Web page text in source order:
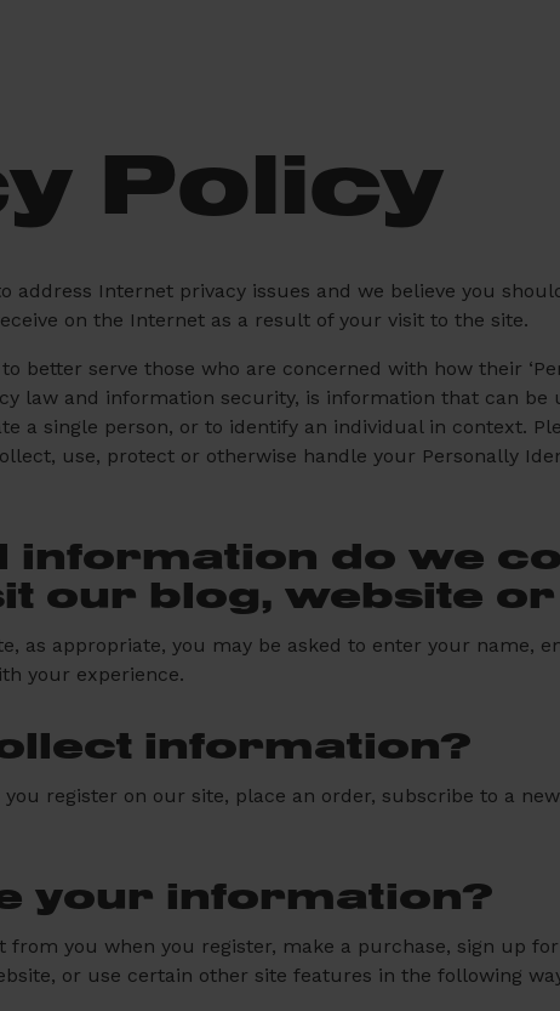
Policy
address Internet privacy issues and we believe you
on the Internet as a result of your visit to the site.
better serve those who are concerned with how their
law and information security, is information that can
a single person, or to identify an individual in context.
use, protect or otherwise handle your Personally
information do we
our blog, website
as appropriate, you may be asked to enter your name,
your experience.
information?
register on our site, place an order, subscribe to a
your information?
you when you register, make a purchase, sign up
or use certain other site features in the following